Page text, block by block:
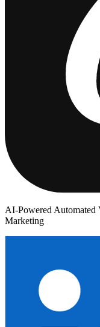
AI-Powered Automated
Marketing